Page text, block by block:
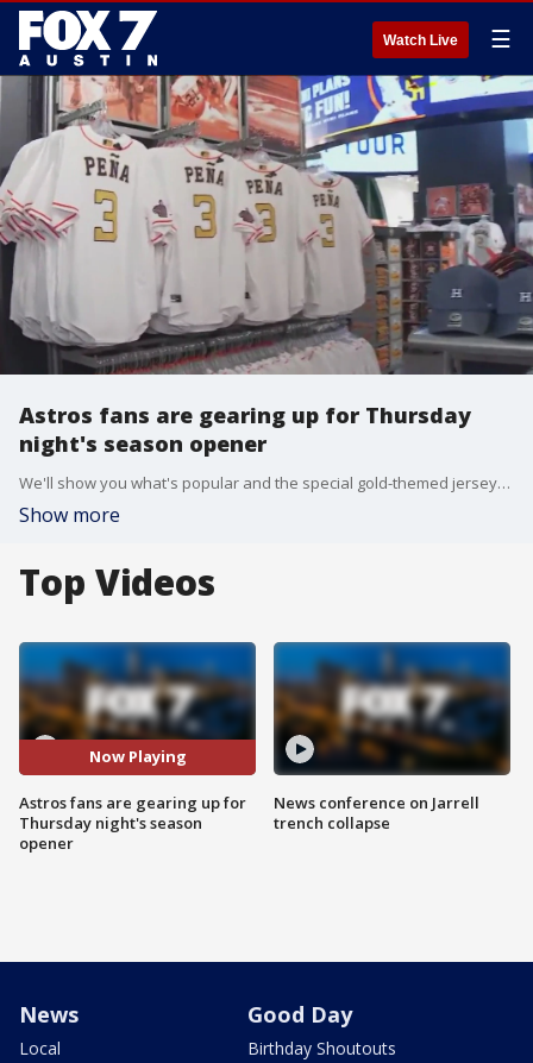
Watch Live ☰
Astros fans are gearing up for Thursday
night's season opener
We'll show you what's popular and the special gold-themed jerseys that the Astros will be wearing after their World Series win.
Show more
Top Videos
Now Playing
Astros fans are gearing up for
Thursday night's season
opener
News conference on Jarrell
trench collapse
News
Local
Good Day
Birthday Shoutouts